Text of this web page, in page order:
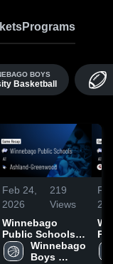
Programs
BOYS
Basketball
Feb 24,
2026
219
Views
Winnebago
Public Schools
at Ashland-
Greenwood •
Winnebago
Boys
at